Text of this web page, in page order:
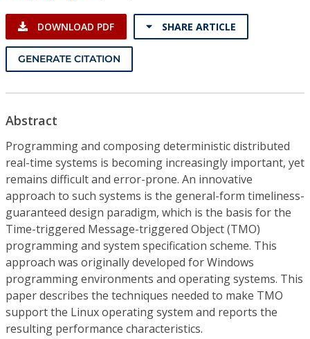
DOWNLOAD PDF SHARE ARTICLE
GENERATE CITATION
Abstract
Programming and composing deterministic distributed
real-time systems is becoming increasingly important, yet
remains difficult and error-prone. An innovative
approach to such systems is the general-form timeliness-
guaranteed design paradigm, which is the basis for the
Time-triggered Message-triggered Object (TMO)
programming and system specification scheme. This
approach was originally developed for Windows
programming environments and operating systems. This
paper describes the techniques needed to make TMO
support the Linux operating system and reports the
resulting performance characteristics.